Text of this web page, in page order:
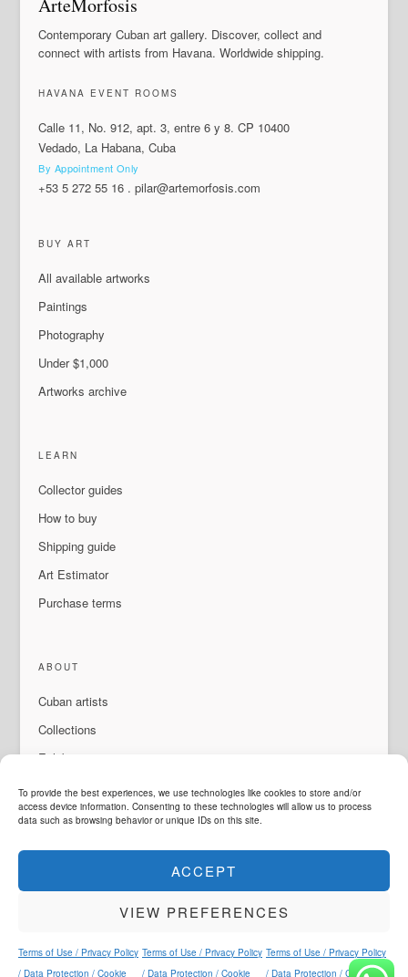
To provide the best experiences, we use technologies like cookies to store and/or
access device information. Consenting to these technologies will allow us to process
data such as browsing behavior or unique IDs on this site.
ACCEPT
VIEW PREFERENCES
Terms of Use / Privacy Policy
/ Data Protection / Cookie
Terms of Use / Privacy Policy
/ Data Protection / Cookie
Terms of Use / Privacy Policy
/ Data Protection / Cookie
Contemporary Cuban art gallery. Discover, collect and
connect with artists from Havana. Worldwide shipping.
HAVANA EVENT ROOMS
Calle 11, No. 912, apt. 3, entre 6 y 8. CP 10400
Vedado, La Habana, Cuba
By Appointment Only
+53 5 272 55 16 .pilar@artemorfosis.com
BUY ART
All available artworks
Paintings
Photography
Under $1,000
Artworks archive
LEARN
Collector guides
How to buy
Shipping guide
Art Estimator
Purchase terms
ABOUT
Cuban artists
Collections
Exhibitions & events
About Us
Contact
© 2014 - 2026
ArteMorfosis . All rights reserved.